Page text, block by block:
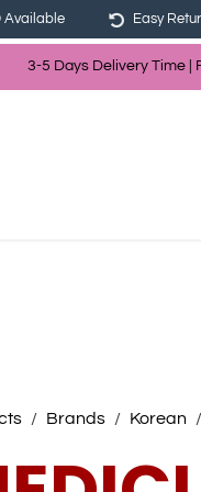
3-5 Days Delivery Time |
Available Easy
Brands Korean